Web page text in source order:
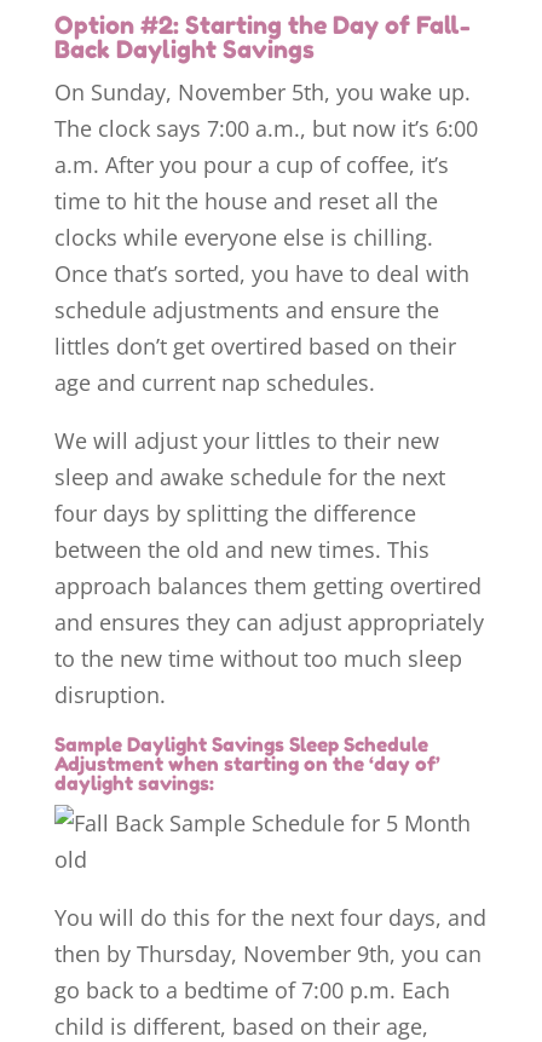
Option #2: Starting the Day of Fall-
Back Daylight Savings
On Sunday, November 5th, you wake up.
The clock says 7:00 a.m., but now it’s 6:00
a.m. After you pour a cup of coffee, it’s
time to hit the house and reset all the
clocks while everyone else is chilling.
Once that’s sorted, you have to deal with
schedule adjustments and ensure the
littles don’t get overtired based on their
age and current nap schedules.
We will adjust your littles to their new
sleep and awake schedule for the next
four days by splitting the difference
between the old and new times. This
approach balances them getting overtired
and ensures they can adjust appropriately
to the new time without too much sleep
disruption.
Sample Daylight Savings Sleep Schedule
Adjustment when starting on the ‘day of’
daylight savings:
You will do this for the next four days, and
then by Thursday, November 9th, you can
go back to a bedtime of 7:00 p.m. Each
child is different, based on their age,